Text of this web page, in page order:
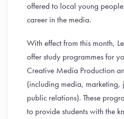
offered to local young
career in the media.
With effect from this month,
offer study programmes for
Creative Media Production
(including media, marketing,
public relations). These
to provide students with the